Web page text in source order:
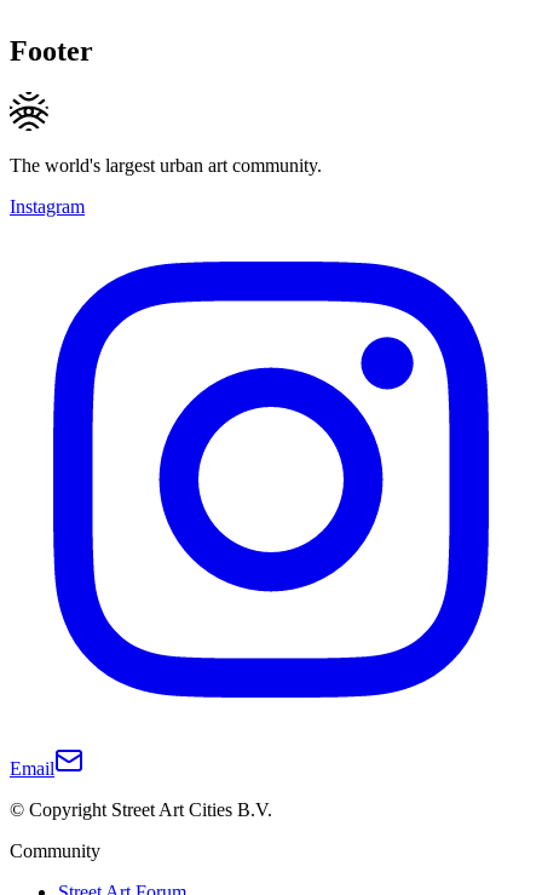
Footer
The world's largest urban art community.
Instagram
Email
© Copyright Street Art Cities B.V.
Community